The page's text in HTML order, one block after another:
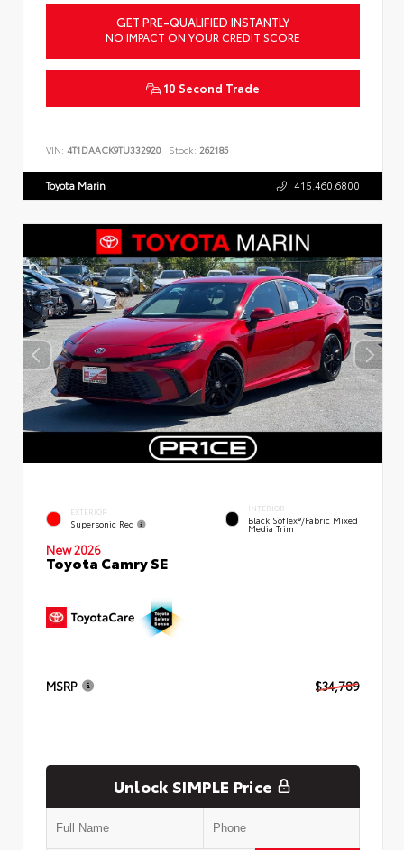
GET PRE-QUALIFIED INSTANTLY
NO IMPACT ON YOUR CREDIT SCORE
10 Second Trade
VIN: 4T1DAACK9TU332920 Stock: 262185
Toyota Marin 415.460.6800
EXTERIOR
Supersonic Red
INTERIOR
Black SofTex®/fabric Mixed
Media Trim
New 2026
Toyota Camry SE
MSRP $34,789
Unlock SIMPLE Price